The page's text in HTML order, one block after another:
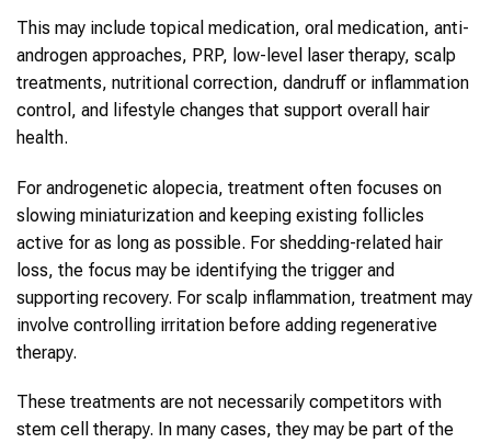
This may include topical medication, oral medication, anti-
androgen approaches, PRP, low-level laser therapy, scalp
treatments, nutritional correction, dandruff or inflammation
control, and lifestyle changes that support overall hair
health.
For androgenetic alopecia, treatment often focuses on
slowing miniaturization and keeping existing follicles
active for as long as possible. For shedding-related hair
loss, the focus may be identifying the trigger and
supporting recovery. For scalp inflammation, treatment may
involve controlling irritation before adding regenerative
therapy.
These treatments are not necessarily competitors with
stem cell therapy. In many cases, they may be part of the